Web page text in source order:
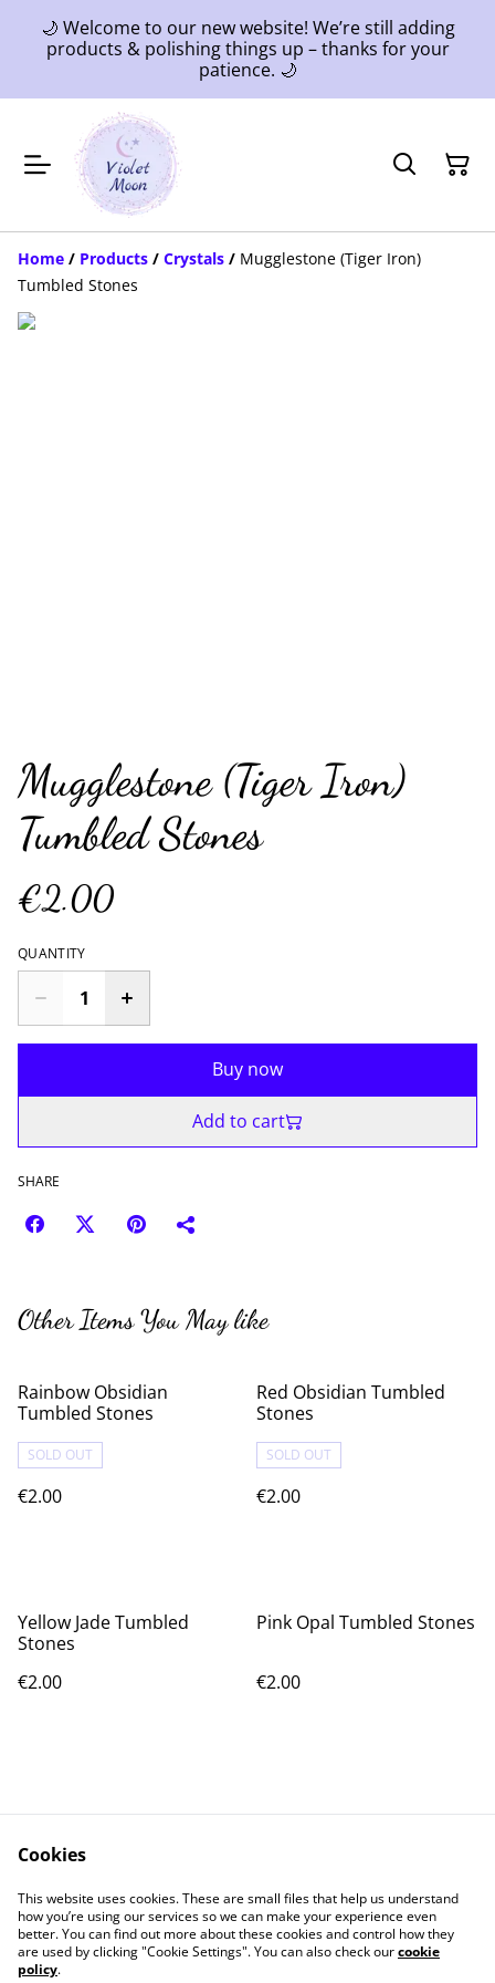
🌙 Welcome to our new website! We’re still adding
products & polishing things up – thanks for your
patience. 🌙
Home / Products / Crystals / Mugglestone (Tiger Iron)
Tumbled Stones
Mugglestone (Tiger Iron)
Tumbled Stones
€2.00
QUANTITY
Buy now
Add to cart
SHARE
Other Items You May like
Rainbow Obsidian
Tumbled Stones
SOLD OUT
€2.00
Red Obsidian Tumbled
Stones
SOLD OUT
€2.00
Yellow Jade Tumbled
Stones
€2.00
Pink Opal Tumbled Stones
€2.00
Contact Us
Legal Terms
Privacy Policy
Cookie Policy
Cookies
This website uses cookies. These are small files that help us understand
how you’re using our services so we can make your experience even
better. You can find out more about these cookies and control how they
are used by clicking "Cookie Settings". You can also check ourcookie
policy.